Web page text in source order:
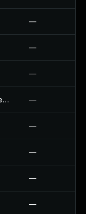
—
—
—
Masterstudy Lms Learning Management System Plugin —
—
—
—
—